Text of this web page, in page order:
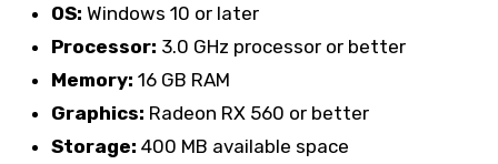
OS: Windows 10 or later
Processor: 3.0 GHz processor or better
Memory: 16 GB RAM
Graphics: Radeon RX 560 or better
Storage: 400 MB available space